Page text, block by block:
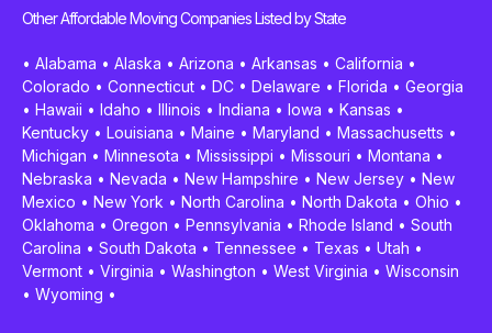
Other Affordable Moving Companies Listed by State
• Alabama • Alaska • Arizona • Arkansas • California •
Colorado • Connecticut • DC • Delaware • Florida • Georgia
• Hawaii • Idaho • Illinois • Indiana • Iowa • Kansas •
Kentucky • Louisiana • Maine • Maryland • Massachusetts •
Michigan • Minnesota • Mississippi • Missouri • Montana •
Nebraska • Nevada • New Hampshire • New Jersey • New
Mexico • New York • North Carolina • North Dakota • Ohio •
Oklahoma • Oregon • Pennsylvania • Rhode Island • South
Carolina • South Dakota • Tennessee • Texas • Utah •
Vermont • Virginia • Washington • West Virginia • Wisconsin
• Wyoming •